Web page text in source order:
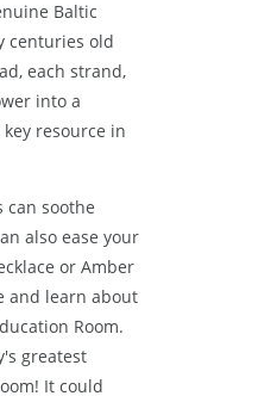
Our Baltic
Baltic
centuries old
each strand,
into a
resource in
can soothe
also ease your
orAmber
learn about
Room
greatest